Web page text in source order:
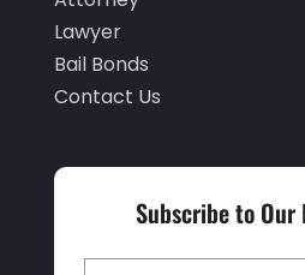
May 2021
February 2021(1)
January 2021(3)
December 2020(3)
Lawyer
Bail Bonds
Contact Us
Subscribe to Our